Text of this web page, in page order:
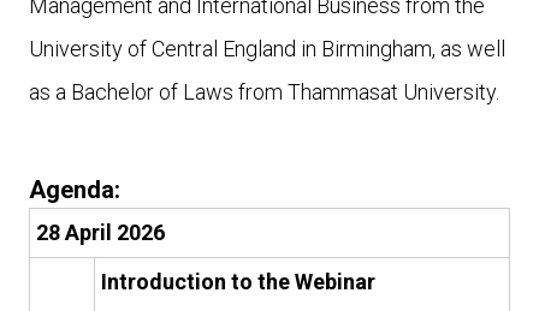
Management and International Business from the
University of Central England in Birmingham, as well
as a Bachelor of Laws from Thammasat University.
Agenda:
28 April 2026
Introduction to the Webinar